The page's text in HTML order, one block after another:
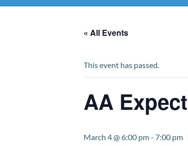
« All Events
This event has passed.
AA
March 4 @ 6:00 pm- 7:00 pm